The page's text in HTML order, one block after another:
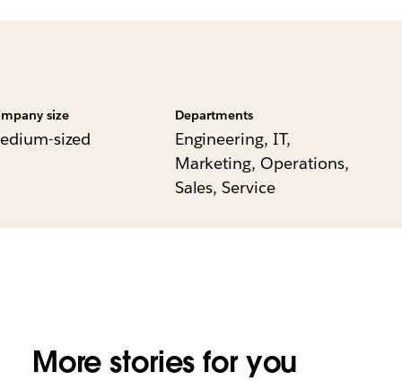
size
sized
Departments
Engineering, IT,
Marketing, Operations,
Sales, Service
More stories for you